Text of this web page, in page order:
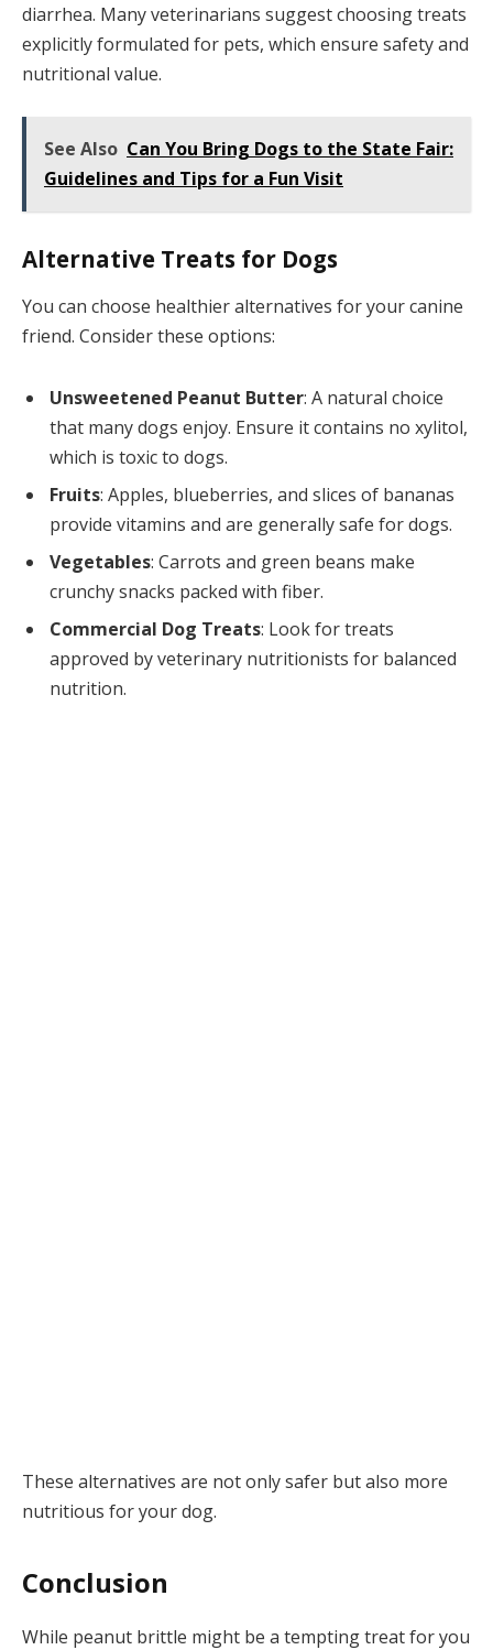
diarrhea. Many veterinarians suggest choosing treats
explicitly formulated for pets, which ensure safety and
nutritional value.
See Also Can You Bring Dogs to the State Fair:
Guidelines and Tips for a Fun Visit
Alternative Treats for Dogs
You can choose healthier alternatives for your canine
friend. Consider these options:
Unsweetened Peanut Butter: A natural choice
that many dogs enjoy. Ensure it contains no xylitol,
which is toxic to dogs.
Fruits: Apples, blueberries, and slices of bananas
provide vitamins and are generally safe for dogs.
Vegetables: Carrots and green beans make
crunchy snacks packed with fiber.
Commercial Dog Treats: Look for treats
approved by veterinary nutritionists for balanced
nutrition.
These alternatives are not only safer but also more
nutritious for your dog.
Conclusion
While peanut brittle might be a tempting treat for you